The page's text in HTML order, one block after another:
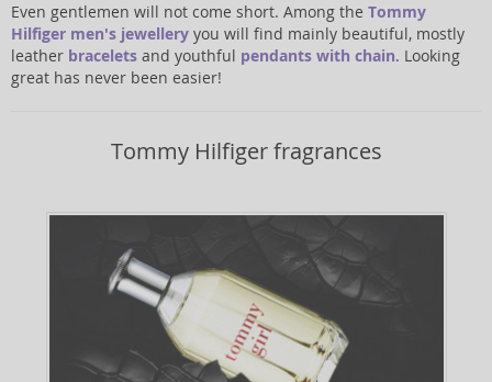
Even gentlemen will not come short. Among the Tommy
Hilfiger men's jewellery you will find mainly beautiful, mostly
leather bracelets and youthful pendants with chain. Looking
great has never been easier!
Tommy Hilfiger fragrances